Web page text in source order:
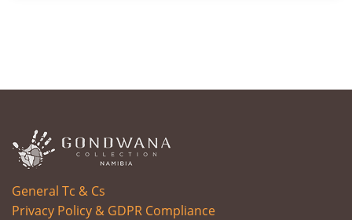
General Tc & Cs
Privacy Policy & GDPR Compliance